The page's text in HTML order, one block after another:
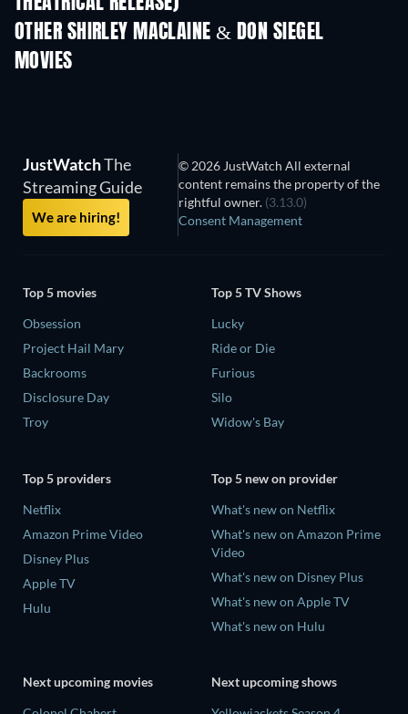
OTHER SHIRLEY MACLAINE & DON SIEGEL
MOVIES
JustWatchThe
Streaming Guide
We are hiring!
© 2026 JustWatch All external
content remains the property of the
rightful owner. (3.13.0)
Consent Management
Top 5 movies
Obsession
Project Hail Mary
Backrooms
Disclosure Day
Troy
Top 5 TV Shows
Lucky
Ride or Die
Furious
Silo
Widow's Bay
Top 5 providers
Netflix
Amazon Prime Video
Disney Plus
Apple TV
Hulu
Top 5 new on provider
What's new on Netflix
What's new on Amazon Prime
Video
What's new on Disney Plus
What's new on Apple TV
What's new on Hulu
Next upcoming movies
Next upcoming shows